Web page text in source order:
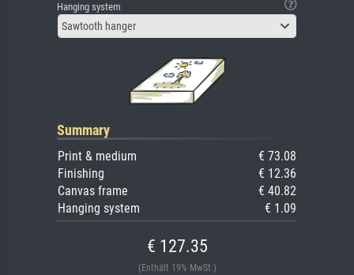
Hanging system
Sawtooth hanger
Summary
Print & medium
€ 73.08
Finishing
€ 12.36
Canvas frame
€ 40.82
Hanging system
€ 1.09
€ 127.35
(Enthält 19% MwSt.)